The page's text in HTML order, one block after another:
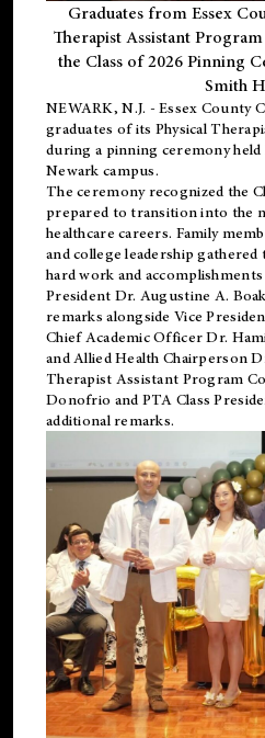
Graduates from Essex
Therapist Assistant
the Class of 2026 Pinning
Smith
NEWARK, N.J. - Essex County
graduates of its Physical
during a pinning ceremony held
Newark campus.
The ceremony recognized the
prepared to transition into the
healthcare careers. Family
and college leadership gathered
hard work and
President Dr. Augustine A.
remarks alongside Vice
Chief Academic Officer Dr.
and Allied Health Chairperson
Therapist Assistant Program
Donofrio and PTA Class
additional remarks.